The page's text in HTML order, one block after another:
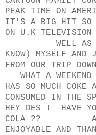
PEAK TIME ON
IT'S A BIG HIT SO
ON U.K TELEVISION
WELL AS YOU
KNOW) MYSELF
FROM OUR TRIP
WHAT A
HAS SO MUCH COKE
CONSUMED IN
HEY DES ! HAVE
COLA ??
ENJOYABLE AND